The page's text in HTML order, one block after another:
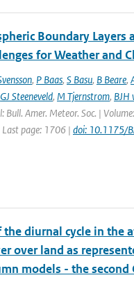
Boundary Layers
for Weather and
, P Baas, S Basu, B Beare,
GJ Steeneveld, M Tjernstrom, BJH
Bull. Amer. Meteor. Soc. |
page: 1706 | doi: 10.1175/
the diurnal cycle in the
over land as
models - the second